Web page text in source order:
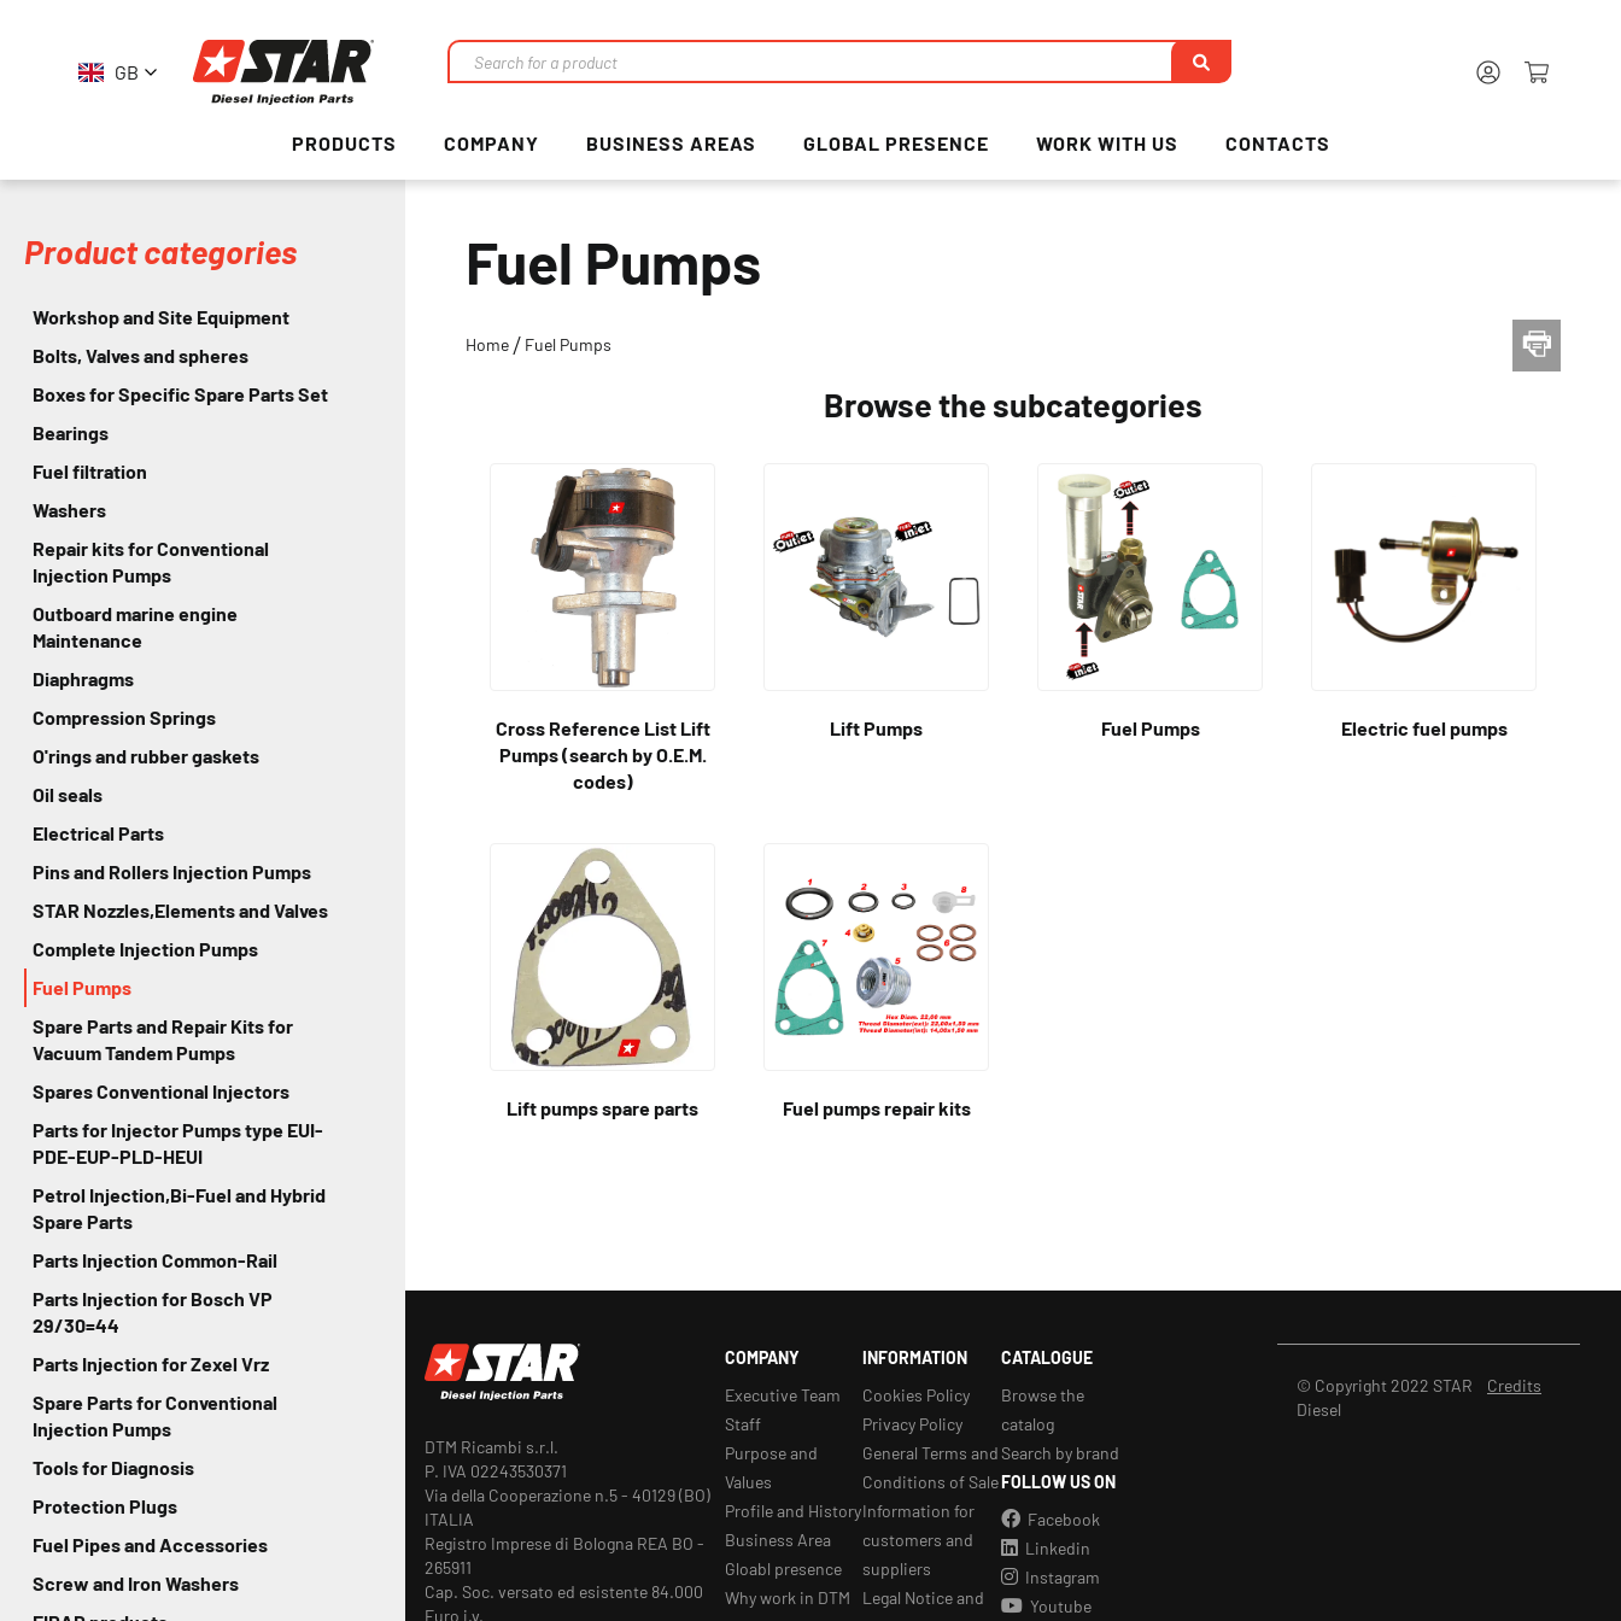
GB
Search
PRODUCTS COMPANY BUSINESS AREAS GLOBAL PRESENCE WORK WITH US CONTACTS
Fuel Pumps
Home Fuel Pumps
Browse the subcategories
Cross Reference List Lift
Pumps (search by O.E.M.
codes)
Lift Pumps Fuel Pumps Electric fuel pumps
Lift pumps spare parts Fuel pumps repair kits
Product categories
Workshop and Site Equipment
Bolts, Valves and spheres
Boxes for Specific Spare Parts Set
Bearings
Fuel filtration
Washers
Repair kits for Conventional
Injection Pumps
Outboard marine engine
Maintenance
Diaphragms
Compression Springs
O'rings and rubber gaskets
Oil seals
Electrical Parts
Pins and Rollers Injection Pumps
STAR Nozzles,Elements and Valves
Complete Injection Pumps
Fuel Pumps
Spare Parts and Repair Kits for
Vacuum Tandem Pumps
Spares Conventional Injectors
Parts for Injector Pumps type EUI-
PDE-EUP-PLD-HEUI
Petrol Injection,Bi-Fuel and Hybrid
Spare Parts
Parts Injection Common-Rail
Parts Injection for Bosch VP
29/30=44
Parts Injection for Zexel Vrz
Spare Parts for Conventional
Injection Pumps
Tools for Diagnosis
Protection Plugs
Fuel Pipes and Accessories
Screw and Iron Washers
DTM Ricambi s.r.l.
P. IVA 02243530371
Via della Cooperazione n.5 - 40129 (BO)
ITALIA
Registro Imprese di Bologna REA BO -
265911
Cap. Soc. versato ed esistente 84.000
Euro i.v.
COMPANY
Executive Team
Staff
Purpose and
Values
Profile and History
Business Area
Gloabl presence
Why work in DTM
INFORMATION
Cookies Policy
Privacy Policy
General Terms and
Conditions of Sale
Information for
customers and
suppliers
Legal Notice and
CATALOGUE
Browse the
catalog
Search by brand
FOLLOW US ON
Facebook
Linkedin
Instagram
Youtube
Credits
© Copyright 2022 STAR
Diesel